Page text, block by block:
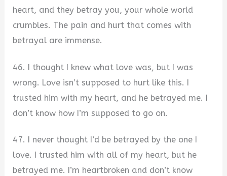
heart, and they betray you, your whole world
crumbles. The pain and hurt that comes with
betrayal are immense.
46. I thought I knew what love was, but I was
wrong. Love isn’t supposed to hurt like this. I
trusted him with my heart, and he betrayed me. I
don’t know how I’m supposed to go on.
47. I never thought I’d be betrayed by the one I
love. I trusted him with all of my heart, but he
betrayed me. I’m heartbroken and don’t know